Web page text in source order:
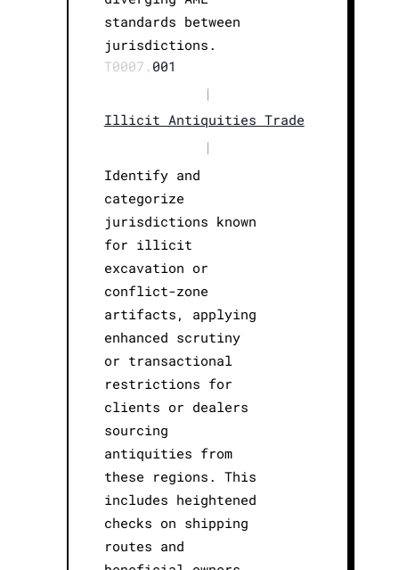
standards between
jurisdictions.
T0007. 001
|
Illicit Antiquities Trade
|
Identify and
categorize
jurisdictions known
for illicit
excavation or
conflict-zone
artifacts, applying
enhanced scrutiny
or transactional
restrictions for
clients or dealers
sourcing
antiquities from
these regions. This
includes heightened
checks on shipping
routes and